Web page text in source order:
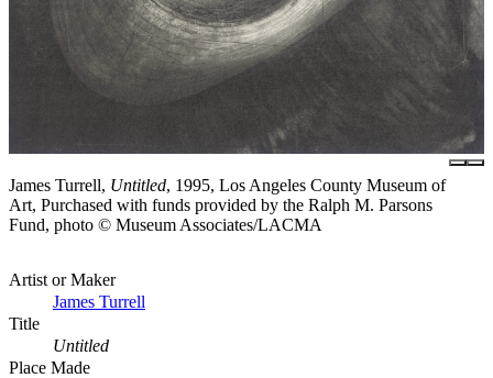
James Turrell, Untitled, 1995, Los Angeles County Museum of
Art, Purchased with funds provided by the Ralph M. Parsons
Fund, photo © Museum Associates/LACMA
Artist or Maker
James Turrell
Title
Untitled
Place Made